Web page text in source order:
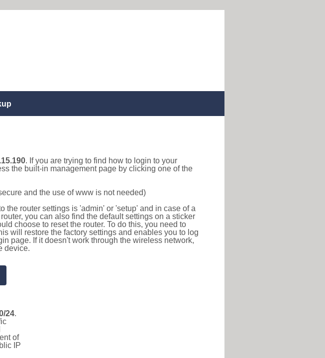
. If you are trying to find how to login to your
the built-in management page by clicking one of the
and the use of www is not needed)
the router settings is 'admin' or 'setup' and in case of a
you can also find the default settings on a sticker
choose to reset the router. To do this, you need to
will restore the factory settings and enables you to log
page. If it doesn't work through the wireless network,
device.
24.
of
IP